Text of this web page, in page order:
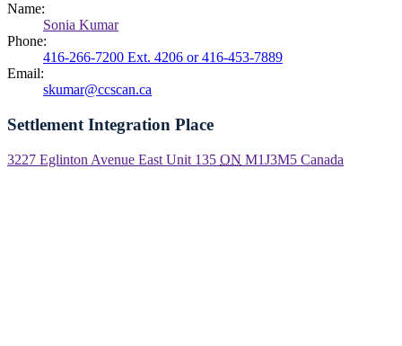
Name:
Sonia Kumar
Phone:
416-266-7200 Ext. 4206 or 416-453-7889
Email:
skumar@ccscan.ca
Settlement Integration Place
3227 Eglinton Avenue East Unit 135 ON M1J3M5 Canada